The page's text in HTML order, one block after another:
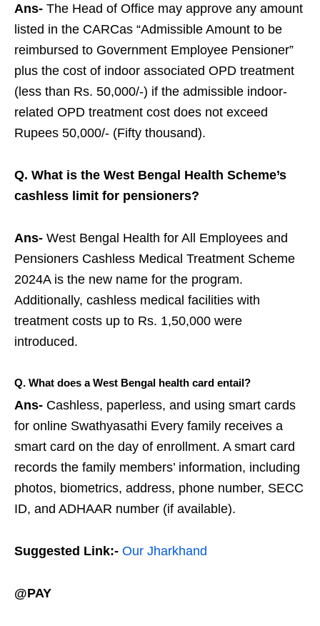
Ans- The Head of Office may approve any amount
listed in the CARCas “Admissible Amount to be
reimbursed to Government Employee Pensioner”
plus the cost of indoor associated OPD treatment
(less than Rs. 50,000/-) if the admissible indoor-
related OPD treatment cost does not exceed
Rupees 50,000/- (Fifty thousand).
Q. What is the West Bengal Health Scheme’s
cashless limit for pensioners?
Ans- West Bengal Health for All Employees and
Pensioners Cashless Medical Treatment Scheme
2024A is the new name for the program.
Additionally, cashless medical facilities with
treatment costs up to Rs. 1,50,000 were
introduced.
Q. What does a West Bengal health card entail?
Ans- Cashless, paperless, and using smart cards
for online Swathyasathi Every family receives a
smart card on the day of enrollment. A smart card
records the family members’ information, including
photos, biometrics, address, phone number, SECC
ID, and ADHAAR number (if available).
Suggested Link:- Our Jharkhand
@PAY